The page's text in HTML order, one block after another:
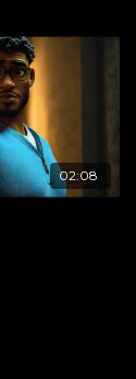
02:08